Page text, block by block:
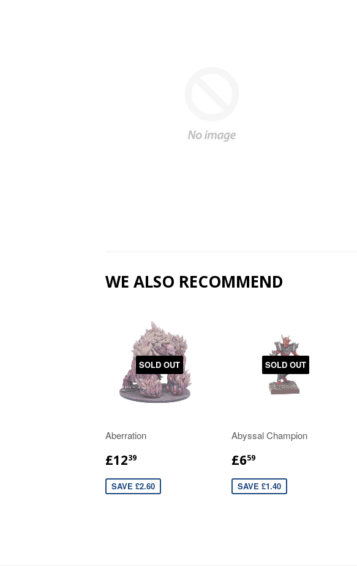
WE ALSO RECOMMEND
SOLD OUT
Aberration
£1239
SAVE £2.60
SOLD OUT
Abyssal Champion
£659
SAVE £1.40